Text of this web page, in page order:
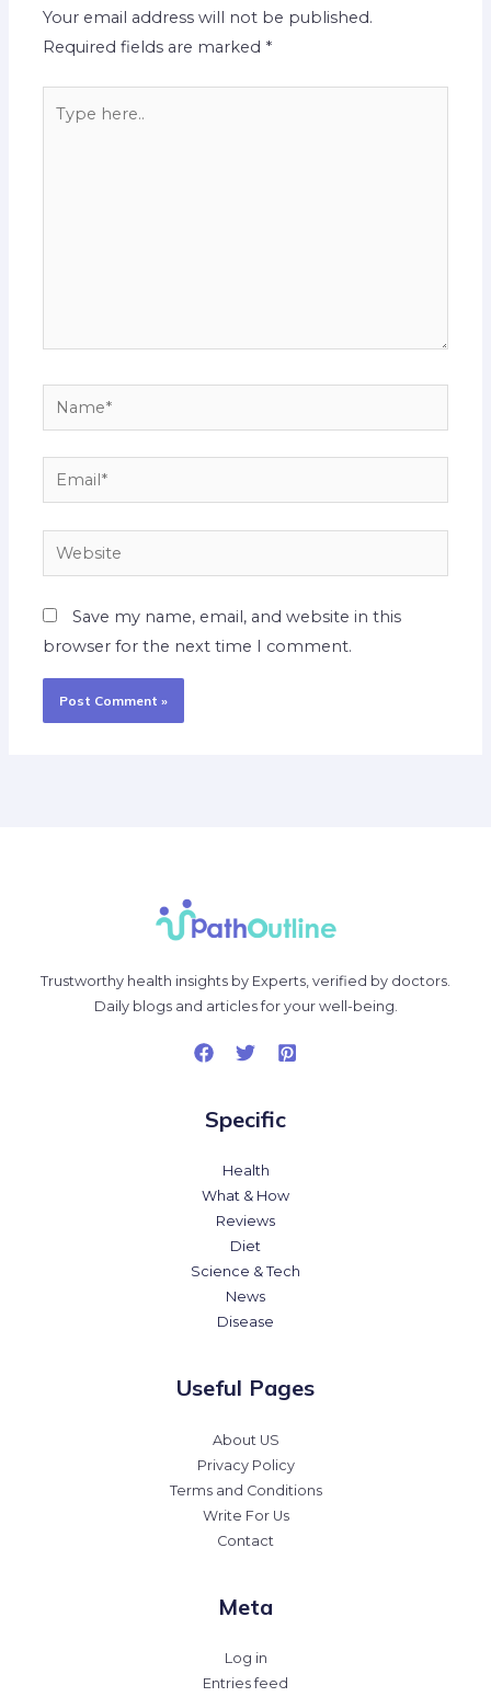
Your email address will not be published.
Required fields are marked *
here..
Name*
Email*
Website
Save my name, email, and website in this
browser for the next time I comment.
Trustworthy health insights by Experts, verified by doctors.
Daily blogs and articles for your well-being.
Specific
Health
What & How
Reviews
Diet
Science & Tech
News
Disease
Useful Pages
About US
Privacy Policy
Terms and Conditions
Write For Us
Contact
Meta
Log in
Entries feed